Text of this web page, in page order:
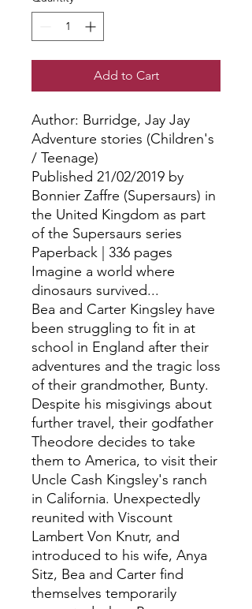
Add to Cart
Author: Burridge, Jay Jay
Adventure stories (Children's
/ Teenage)
Published 21/02/2019 by
Bonnier Zaffre (Supersaurs) in
the United Kingdom as part
of the Supersaurs series
Paperback | 336 pages
Imagine a world where
dinosaurs survived...
Bea and Carter Kingsley have
been struggling to fit in at
school in England after their
adventures and the tragic loss
of their grandmother, Bunty.
Despite his misgivings about
further travel, their godfather
Theodore decides to take
them to America, to visit their
Uncle Cash Kingsley's ranch
in California. Unexpectedly
reunited with Viscount
Lambert Von Knutr, and
introduced to his wife, Anya
Sitz, Bea and Carter find
themselves temporarily